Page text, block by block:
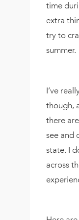
time
extra
try to
summer.
I’ve
though,
there
see and
state. I
across